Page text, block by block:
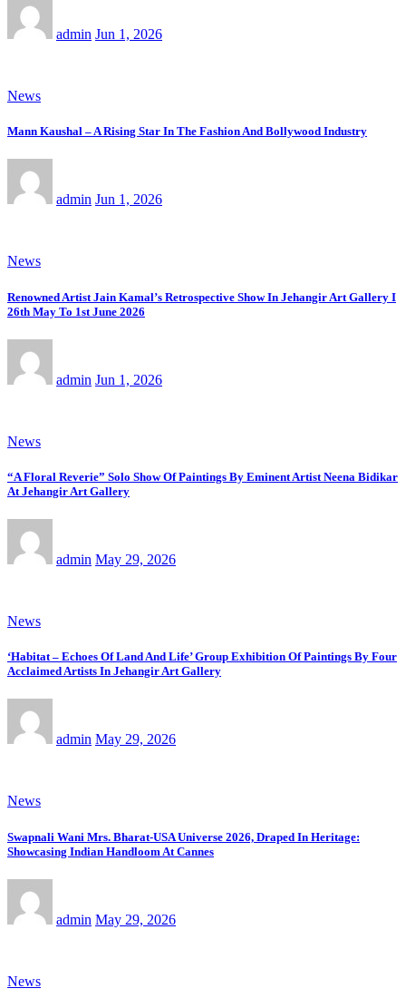
admin Jun 1, 2026
News
Mann Kaushal – A Rising Star In The Fashion And Bollywood Industry
admin Jun 1, 2026
News
Renowned Artist Jain Kamal’s Retrospective Show In Jehangir Art Gallery I
26th May To 1st June 2026
admin Jun 1, 2026
News
“A Floral Reverie” Solo Show Of Paintings By Eminent Artist Neena Bidikar
At Jehangir Art Gallery
admin May 29, 2026
News
‘Habitat – Echoes Of Land And Life’ Group Exhibition Of Paintings By Four
Acclaimed Artists In Jehangir Art Gallery
admin May 29, 2026
News
Swapnali Wani Mrs. Bharat-USA Universe 2026, Draped In Heritage:
Showcasing Indian Handloom At Cannes
admin May 29, 2026
News